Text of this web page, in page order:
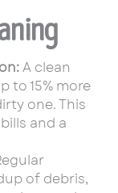
A clean
to 15% more
one. This
and a
of debris,